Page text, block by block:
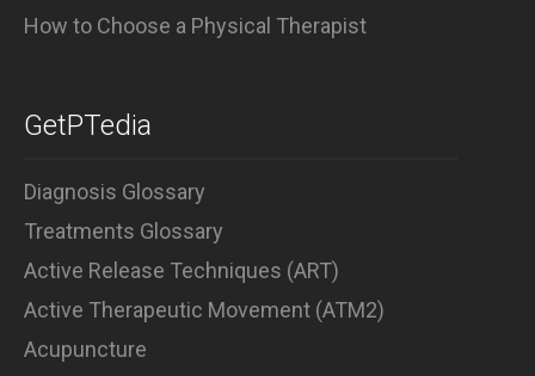
How to Choose a Physical Therapist
GetPTedia
Diagnosis Glossary
Treatments Glossary
Active Release Techniques (ART)
Active Therapeutic Movement (ATM2)
Acupuncture